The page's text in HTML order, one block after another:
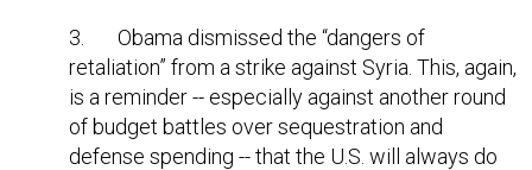
3. Obama dismissed the “dangers of
retaliation” from a strike against Syria. This, again,
is a reminder -- especially against another round
of budget battles over sequestration and
defense spending -- that the U.S. will always do